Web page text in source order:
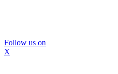
Follow us on
X